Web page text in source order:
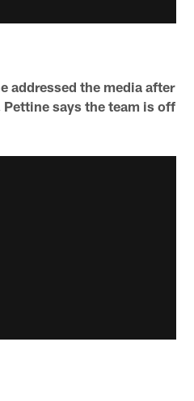
addressed the media after
Pettine says the team is off